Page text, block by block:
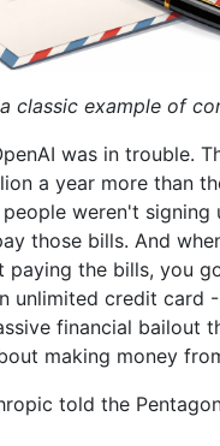
classic example of
was in trouble.
a year more than
people weren't signing
those bills. And
paying the bills, you
unlimited credit card
financial bailout
making money
told the